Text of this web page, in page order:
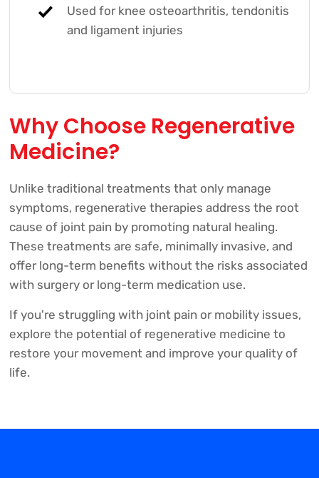
Used for knee osteoarthritis, tendonitis
and ligament injuries
Why Choose Regenerative
Medicine?
Unlike traditional treatments that only manage
symptoms, regenerative therapies address the root
cause of joint pain by promoting natural healing.
These treatments are safe, minimally invasive, and
offer long-term benefits without the risks associated
with surgery or long-term medication use.
If you're struggling with joint pain or mobility issues,
explore the potential of regenerative medicine to
restore your movement and improve your quality of
life.